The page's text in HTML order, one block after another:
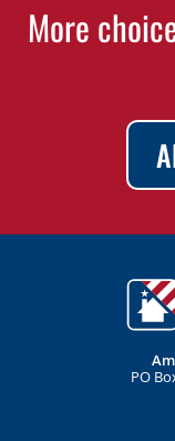
More
PO